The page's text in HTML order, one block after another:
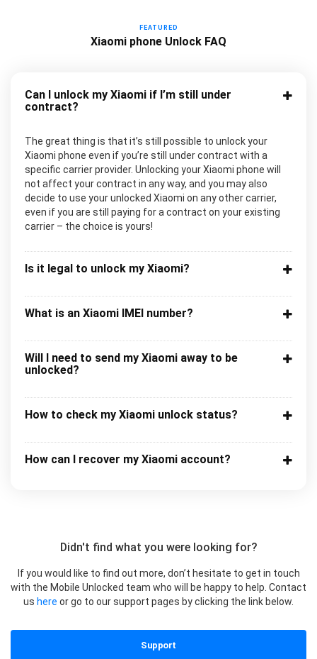
FEATURED
Xiaomi phone Unlock FAQ
Can I unlock my Xiaomi if I’m still under
contract?
The great thing is that it’s still possible to unlock your
Xiaomi phone even if you’re still under contract with a
specific carrier provider. Unlocking your Xiaomi phone will
not affect your contract in any way, and you may also
decide to use your unlocked Xiaomi on any other carrier,
even if you are still paying for a contract on your existing
carrier – the choice is yours!
Is it legal to unlock my Xiaomi?
What is an Xiaomi IMEI number?
Will I need to send my Xiaomi away to be
unlocked?
How to check my Xiaomi unlock status?
How can I recover my Xiaomi account?
Didn't find what you were looking for?
If you would like to find out more, don’t hesitate to get in touch
with the Mobile Unlocked team who will be happy to help. Contact
us here or go to our support pages by clicking the link below.
Support